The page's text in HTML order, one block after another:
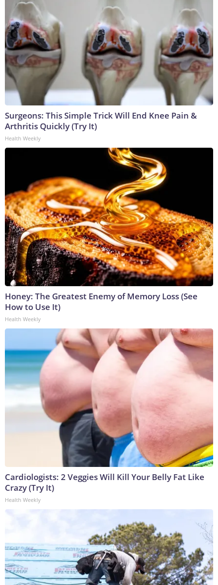
Surgeons: This Simple Trick Will End Knee Pain &
Arthritis Quickly (Try It)
Health Weekly
Honey: The Greatest Enemy of Memory Loss (See
How to Use It)
Health Weekly
Cardiologists: 2 Veggies Will Kill Your Belly Fat Like
Crazy (Try It)
Health Weekly